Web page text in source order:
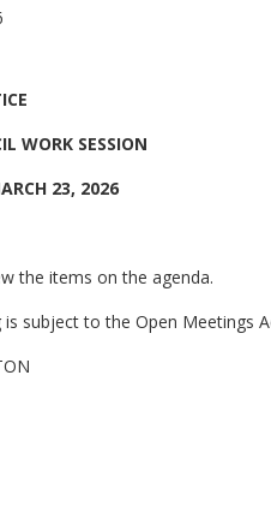
WORK SESSION
23, 2026
the items on the agenda.
is subject to the Open Meetings